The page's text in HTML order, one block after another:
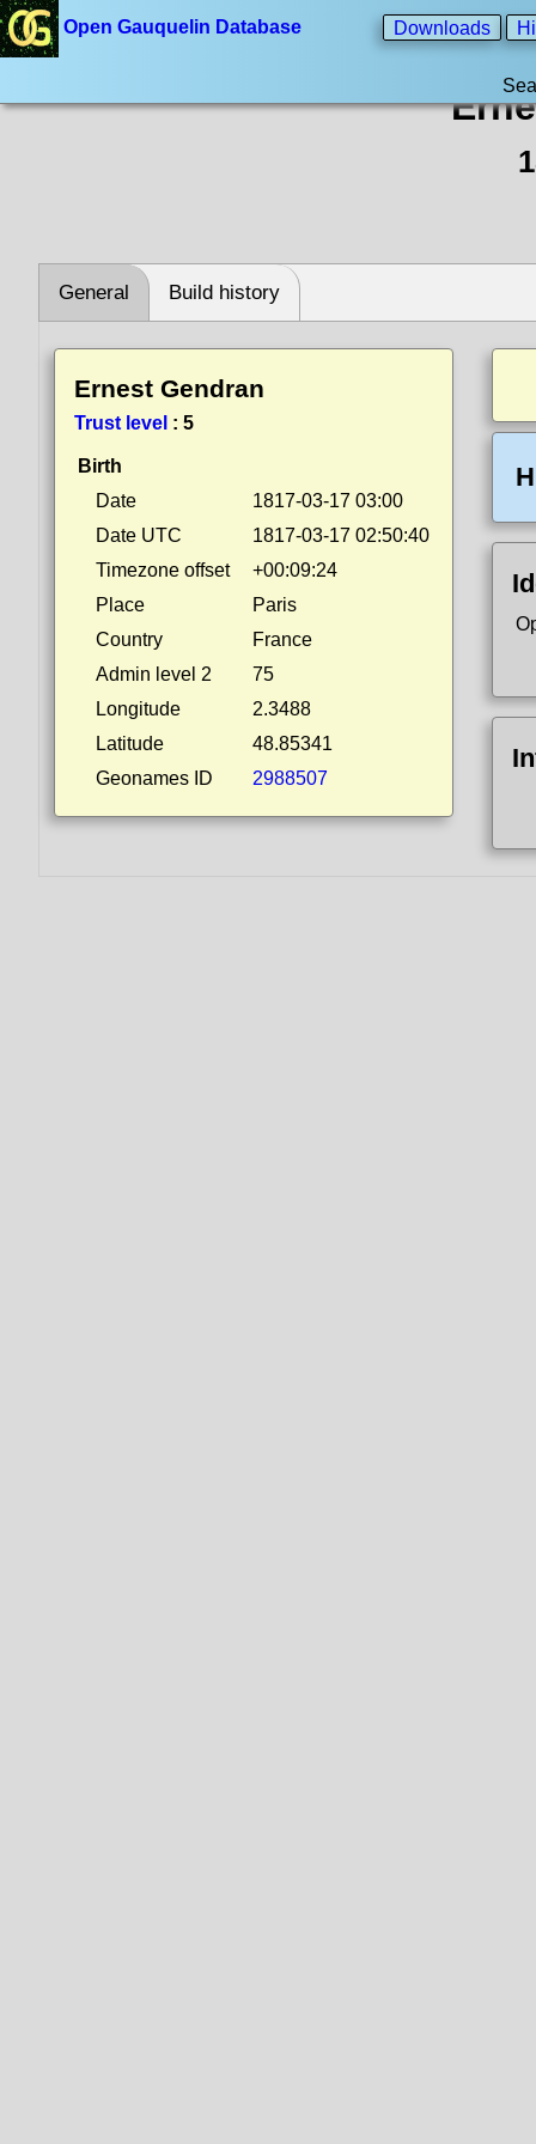
Open Gauquelin Database Downloads
General Build history
Ernest Gendran
Trust level : 5
Birth
Date
1817-03-17 03:00
Date UTC
1817-03-17 02:50:40
Timezone offset
+00:09:24
Place
Paris
Country
France
Admin level 2
75
Longitude
2.3488
Latitude
48.85341
Geonames ID
2988507